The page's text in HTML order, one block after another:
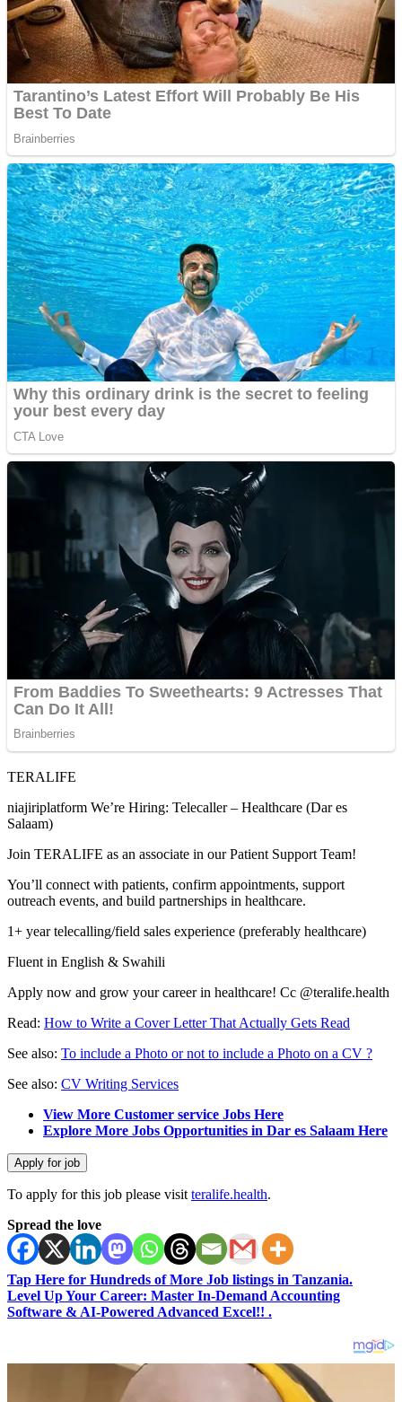
TERALIFE
niajiriplatform We’re Hiring: Telecaller – Healthcare (Dar es
Salaam)
Join TERALIFE as an associate in our Patient Support Team!
You’ll connect with patients, confirm appointments, support
outreach events, and build partnerships in healthcare.
1+ year telecalling/field sales experience (preferably healthcare)
Fluent in English & Swahili
Apply now and grow your career in healthcare! Cc @teralife.health
Read: How to Write a Cover Letter That Actually Gets Read
See also: To include a Photo or not to include a Photo on a CV ?
See also: CV Writing Services
View More Customer service Jobs Here
Explore More Jobs Opportunities in Dar es Salaam Here
To apply for this job please visit teralife.health.
Spread the love
Tap Here for Hundreds of More Job listings in Tanzania.
Level Up Your Career: Master In-Demand Accounting
Software & AI-Powered Advanced Excel!! .